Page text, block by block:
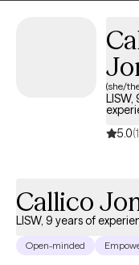
(she/
LISW,
5.0
Callico
LISW, 9 years of
Open-minded